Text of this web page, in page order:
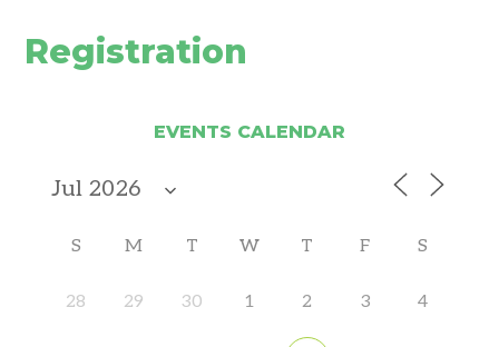
Registration
EVENTS CALENDAR
S M T W T F S
28 29 30 1 2 3 4